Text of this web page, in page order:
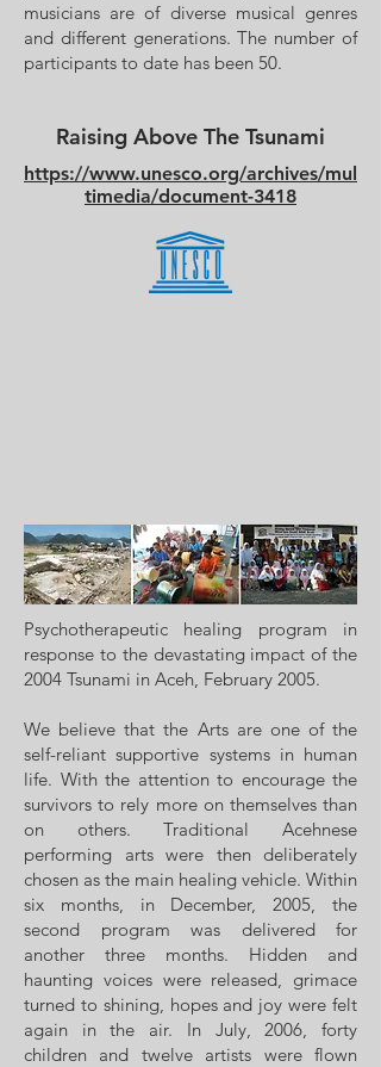
musicians are of diverse musical genres
and different generations. The number of
participants to date has been 50.
Raising Above The Tsunami
https://www.unesco.org/archives/mul
timedia/document-3418
Psychotherapeutic healing program in
response to the devastating impact of the
2004 Tsunami in Aceh, February 2005.
We believe that the Arts are one of the
self-reliant supportive systems in human
life. With the attention to encourage the
survivors to rely more on themselves than
on others. Traditional Acehnese
performing arts were then deliberately
chosen as the main healing vehicle. Within
six months, in December, 2005, the
second program was delivered for
another three months. Hidden and
haunting voices were released, grimace
turned to shining, hopes and joy were felt
again in the air. In July, 2006, forty
children and twelve artists were flown